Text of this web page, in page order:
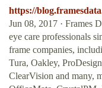
https://
Jun 08, 2017 · Frames
eye care professionals
frame companies,
Tura, Oakley,
ClearVision and many,